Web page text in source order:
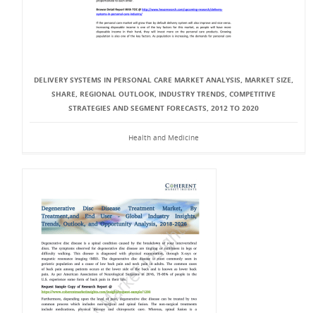
DELIVERY SYSTEMS IN PERSONAL CARE MARKET ANALYSIS, MARKET SIZE,
SHARE, REGIONAL OUTLOOK, INDUSTRY TRENDS, COMPETITIVE
STRATEGIES AND SEGMENT FORECASTS, 2012 TO 2020
Health and Medicine